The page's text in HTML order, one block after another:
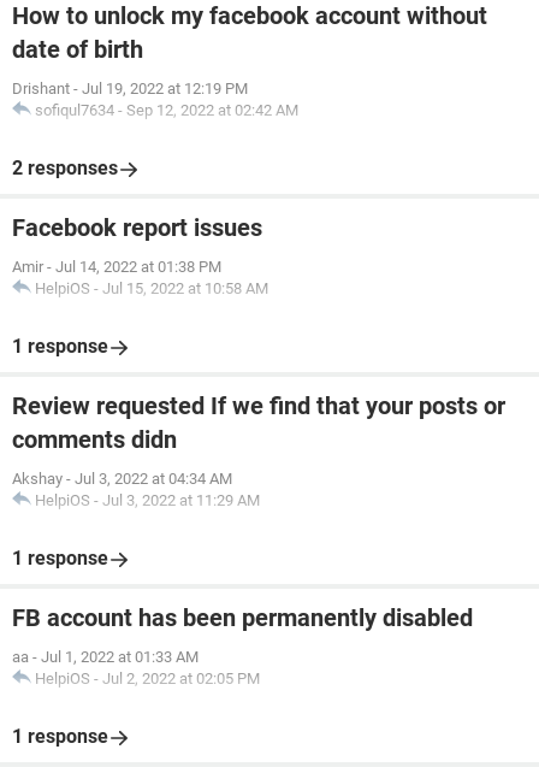
How to unlock my facebook account without
date of birth
Drishant - Jul 19, 2022 at 12:19 PM
sofiqul7634 - Sep 12, 2022 at 02:42 AM
2 responses
Facebook report issues
Amir - Jul 14, 2022 at 01:38 PM
HelpiOS - Jul 15, 2022 at 10:58 AM
1 response
Review requested If we find that your posts or
comments didn
Akshay - Jul 3, 2022 at 04:34 AM
HelpiOS - Jul 3, 2022 at 11:29 AM
1 response
FB account has been permanently disabled
aa - Jul 1, 2022 at 01:33 AM
HelpiOS - Jul 2, 2022 at 02:05 PM
1 response